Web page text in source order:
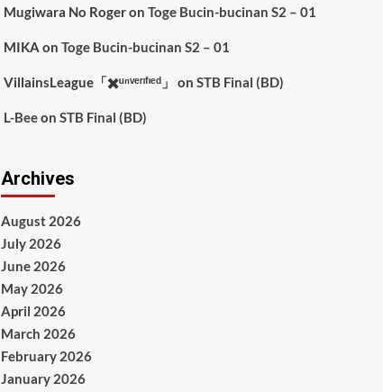
Mugiwara No Rogeron Toge Bucin-bucinan S2 – 01
MIKA on Toge Bucin-bucinan S2 – 01
VillainsLeague「✖️ᵘⁿᵛᵉʳᶦᶠᶦᵉᵈ」 on STB Final (BD)
L-Beeon STB Final (BD)
Archives
August 2026
July 2026
June 2026
May 2026
April 2026
March 2026
February 2026
January 2026